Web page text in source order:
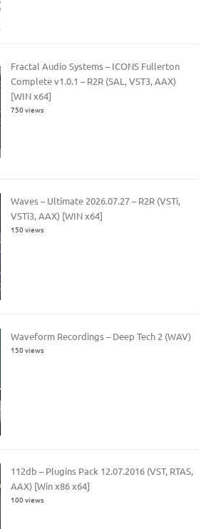
Fractal Audio Systems – ICONS Fullerton
Complete v1.0.1 – R2R (SAL, VST3, AAX)
[WIN x64]
750 views
Waves – Ultimate 2026.07.27 – R2R (VSTi,
VSTi3, AAX) [WIN x64]
150 views
Waveform Recordings – Deep Tech 2 (WAV)
150 views
112db – Plugins Pack 12.07.2016 (VST, RTAS,
AAX) [Win x86 x64]
100 views